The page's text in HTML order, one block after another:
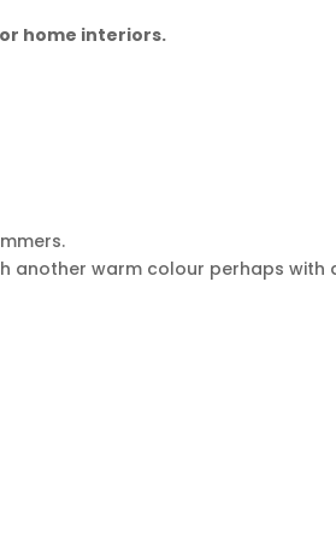
home interiors.
another warm colour perhaps with